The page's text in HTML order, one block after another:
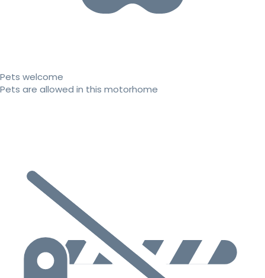
Pets welcome
Pets are allowed in this motorhome